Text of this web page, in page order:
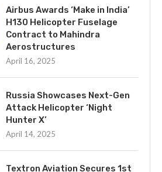
Airbus Awards ‘Make in India’
H130 Helicopter Fuselage
Contract to Mahindra
Aerostructures
April 16, 2025
Russia Showcases Next-Gen
Attack Helicopter ‘Night
Hunter X’
April 14, 2025
Textron Aviation Secures 1st